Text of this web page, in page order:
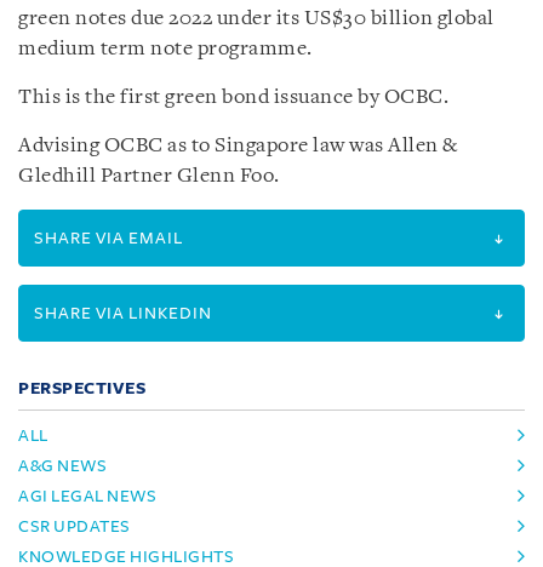
green notes due 2022 under its US$30 billion global
medium term note programme.
This is the first green bond issuance by OCBC.
Advising OCBC as to Singapore law was Allen &
Gledhill Partner Glenn Foo.
SHARE VIA EMAIL
SHARE VIA LINKEDIN
PERSPECTIVES
ALL
A&G NEWS
AGI LEGAL NEWS
CSR UPDATES
KNOWLEDGE HIGHLIGHTS